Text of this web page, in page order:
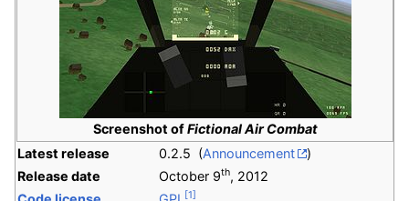
Screenshot ofFictional Air Combat
Latest release
0.2.5 (Announcement
)
Release date
October 9th, 2012
[1]